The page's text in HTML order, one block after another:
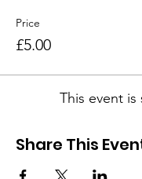
Price
£5.00
This event
Share This